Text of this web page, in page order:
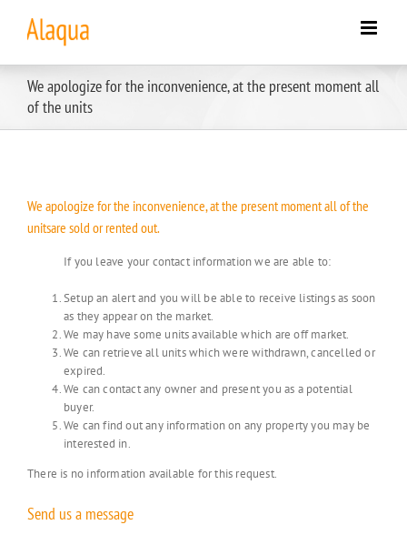
content
We apologize for the inconvenience, at the present moment all
of the units
We apologize for the inconvenience, at the present moment all of the
unitsare sold or rented out.
If you leave your contact information we are able to:
Setup an alert and you will be able to receive listings as soon
as they appear on the market.
We may have some units available which are off market.
We can retrieve all units which were withdrawn, cancelled or
expired.
We can contact any owner and present you as a potential
buyer.
We can find out any information on any property you may be
interested in.
There is no information available for this request.
Send us a message